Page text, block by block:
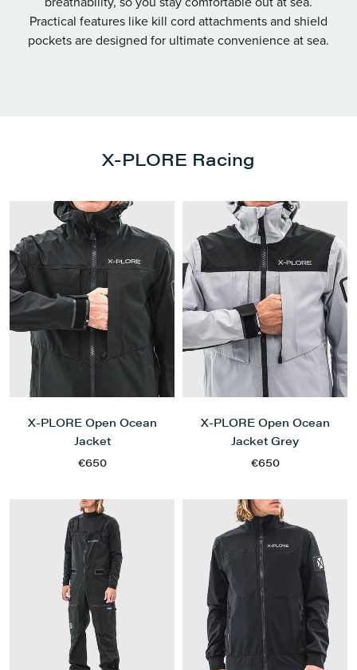
Practical features like kill cord attachments and shield
pockets are designed for ultimate convenience at sea.
X-PLORE Racing
X-PLORE Open Ocean
Jacket
€650
X-PLORE Open Ocean
Jacket Grey
€650